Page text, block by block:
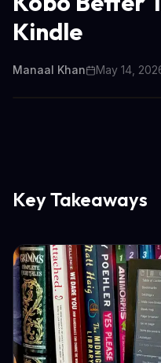
Kindle
Manaal Khan May 14,
Key Takeaways